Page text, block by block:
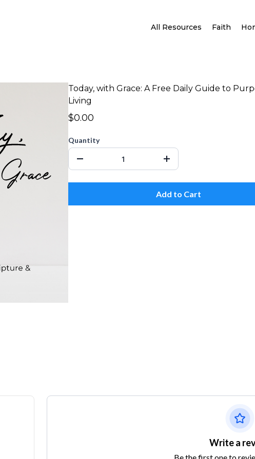
All Resources Faith
Today, with Grace: A Free Daily Guide to
Living
$0.00
Quantity
Add to Cart
Write a